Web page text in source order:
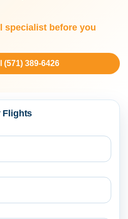
specialist before you
389-6426
Flights